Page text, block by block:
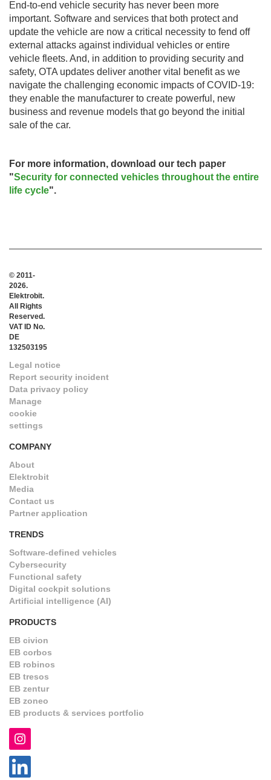
End-to-end vehicle security has never been more
important. Software and services that both protect and
update the vehicle are now a critical necessity to fend off
external attacks against individual vehicles or entire
vehicle fleets. And, in addition to providing security and
safety, OTA updates deliver another vital benefit as we
navigate the challenging economic impacts of COVID-19:
they enable the manufacturer to create powerful, new
business and revenue models that go beyond the initial
sale of the car.
For more information, download our tech paper
"Security for connected vehicles throughout the entire
life cycle".
© 2011-
2026.
Elektrobit.
All Rights
Reserved.
VAT ID No.
DE
132503195
Legal notice
Report security incident
Data privacy policy
Manage
cookie
settings
COMPANY
About
Elektrobit
Media
Contact us
Partner application
TRENDS
Software-defined vehicles
Cybersecurity
Functional safety
Digital cockpit solutions
Artificial intelligence (AI)
PRODUCTS
EB civion
EB corbos
EB robinos
EB tresos
EB zentur
EB zoneo
EB products & services portfolio